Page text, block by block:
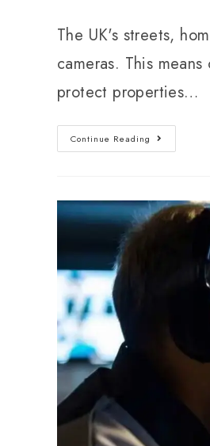
The UK's streets,
cameras. This
protect properties…
Continue Reading